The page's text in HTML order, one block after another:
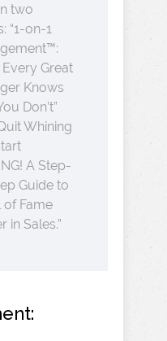
two
“1-on-1
Great
Knows
Don’t”
Whining
A Step-
Guide to
of Fame
in Sales.”